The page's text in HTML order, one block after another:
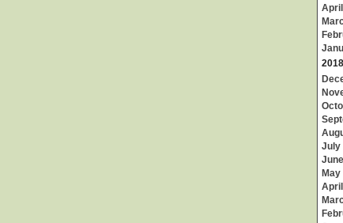
April
2018
July
June
May
April